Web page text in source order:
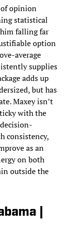
opinion
statistical
falling far
option
average
supplies
adds up
but has
Maxey isn’t
with the
consistency,
as an
on both
outside the
|